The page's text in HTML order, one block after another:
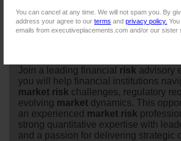
You can cancel at any time. We will not spam you. By
address your agree to our terms and privacy policy.
emails from executiveplacements.com and/or our sister
Join a leading financial risk advisory
you will help financial institutions
market risk challenges, regulatory
evolving market dynamics. This
an experienced market risk
strong quantitative expertise with
and a passion for delivering strategic